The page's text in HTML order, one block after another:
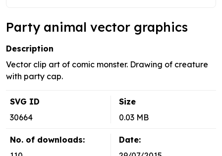
Party animal vector graphics
Description
Vector clip art of comic monster. Drawing of creature
with party cap.
SVG ID
30664
Size
0.03 MB
No. of downloads:
Date: